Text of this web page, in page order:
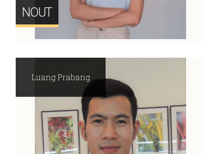
NOUT
Luang Prabang